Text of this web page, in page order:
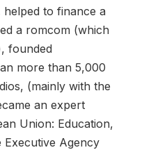
helped to finance a
a romcom (which
founded
more than 5,000
(mainly with the
an expert
Union: Education,
Executive Agency